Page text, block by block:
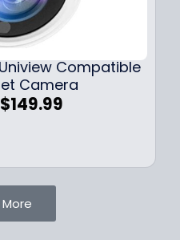
9
.
9
9
.
9
Compatible
Camera
O
i
n
a
l
$149.99
e